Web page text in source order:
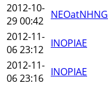
2012-10-
29 00:42 NEOatNHNG
2012-11-
06 23:12 INOPIAE
2012-11-
06 23:16 INOPIAE